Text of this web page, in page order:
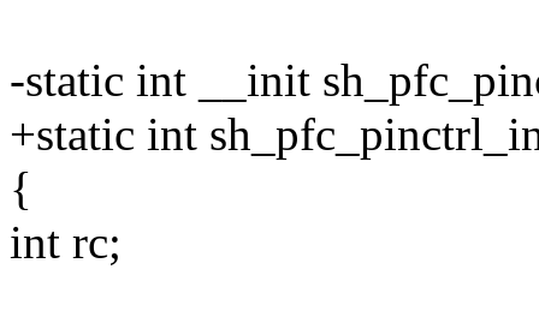
-static int __init
+static int
{
int rc;